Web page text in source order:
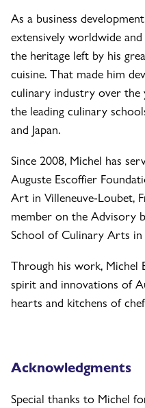
As a business
extensively worldwide
the heritage left by his
cuisine. That made him
culinary industry over the
the leading culinary
and Japan.
Since 2008, Michel has
Auguste Escoffier
Art in Villeneuve-Loubet,
member on the Advisory
School of Culinary Arts in
Through his work, Michel
spirit and innovations of
hearts and kitchens of
Acknowledgments
Special thanks to Michel